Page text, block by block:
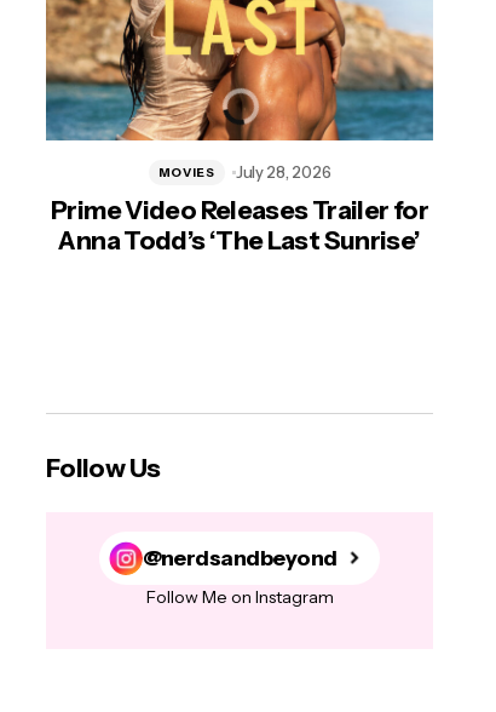
Prime Video Releases Trailer for
Anna Todd’s ‘The Last Sunrise’
MOVIES July 28, 2026
Follow Us
@nerdsandbeyond
Follow Me on Instagram